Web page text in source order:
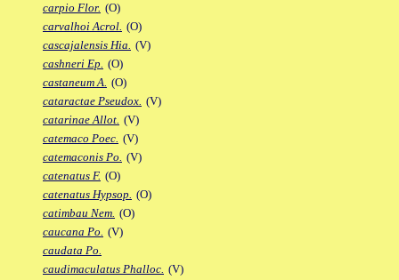
carpio Flor. (O)
carvalhoi Acrol. (O)
cascajalensis Hia. (V)
cashneri Ep. (O)
castaneum A. (O)
cataractae Pseudox. (V)
catarinae Allot. (V)
catemaco Poec. (V)
catemaconis Po. (V)
catenatus F. (O)
catenatus Hypsop. (O)
catimbau Nem. (O)
caucana Po. (V)
caudata Po.
caudimaculatus Phalloc. (V)